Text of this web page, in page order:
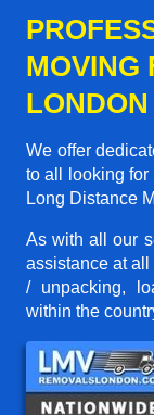
MOVING
LONDON
We offer
to all looking for
Long Distance
As with all our
assistance at all
/ unpacking,
within the